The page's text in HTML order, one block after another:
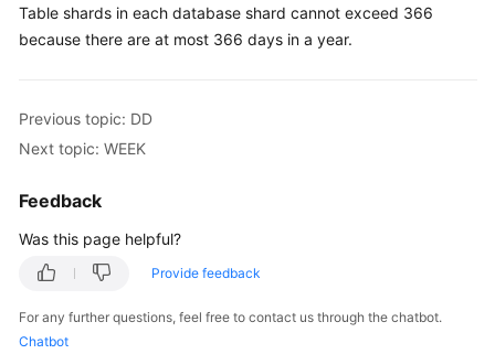
Permissions
Table shards in each database shard cannot exceed 366
because there are at most 366 days in a year.
Previous topic: DD
Next topic: WEEK
Feedback
Was this page helpful?
Provide feedback
For any further questions, feel free to contact us through the chatbot.
Chatbot